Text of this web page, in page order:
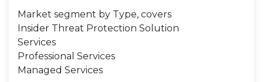
Market segment by Type, covers
Insider Threat Protection Solution
Services
Professional Services
Managed Services